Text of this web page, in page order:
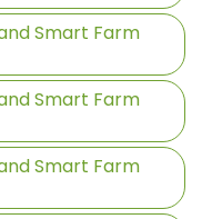
Smart Farm
Smart Farm
Smart Farm